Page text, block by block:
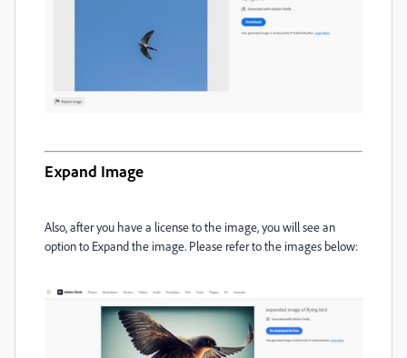
Expand Image
Also, after you have a license to the image, you will see an
option to Expand the image. Please refer to the images below: